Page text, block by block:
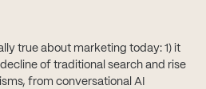
true about marketing today: 1) it
of traditional search and rise
from conversational AI